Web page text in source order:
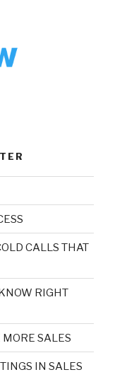
CALLS THAT
RIGHT
MORE SALES
IN SALES